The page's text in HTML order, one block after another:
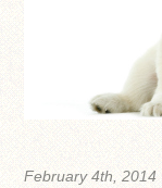
February 4th, 2014